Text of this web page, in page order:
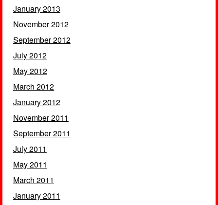
January 2013
November 2012
September 2012
July 2012
May 2012
March 2012
January 2012
November 2011
September 2011
July 2011
May 2011
March 2011
January 2011